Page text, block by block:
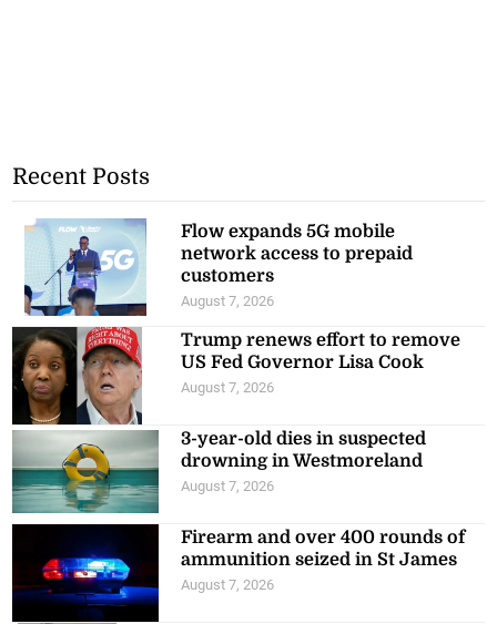
Recent Posts
Flow expands 5G mobile
network access to prepaid
customers
August 7, 2026
Trump renews effort to remove
US Fed Governor Lisa Cook
August 7, 2026
3-year-old dies in suspected
drowning in Westmoreland
August 7, 2026
Firearm and over 400 rounds of
ammunition seized in St James
August 7, 2026